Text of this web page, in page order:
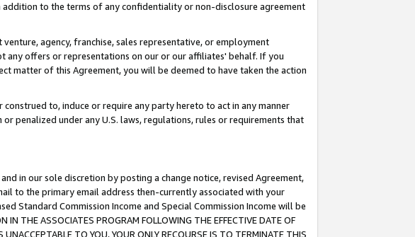
to the terms of any confidentiality or non-disclosure agreement
agency, franchise, sales representative, or employment
any offers or representations on our or our affiliates' behalf. If you
matter of this Agreement, you will be deemed to have taken the action
to, induce or require any party hereto to act in any manner
penalized under any U.S. laws, regulations, rules or requirements that
in our sole discretion by posting a change notice, revised Agreement,
to the primary email address then-currently associated with your
Standard Commission Income and Special Commission Income will be
ASSOCIATES PROGRAM FOLLOWING THE EFFECTIVE DATE OF
TO YOU, YOUR ONLY RECOURSE IS TO TERMINATE THIS